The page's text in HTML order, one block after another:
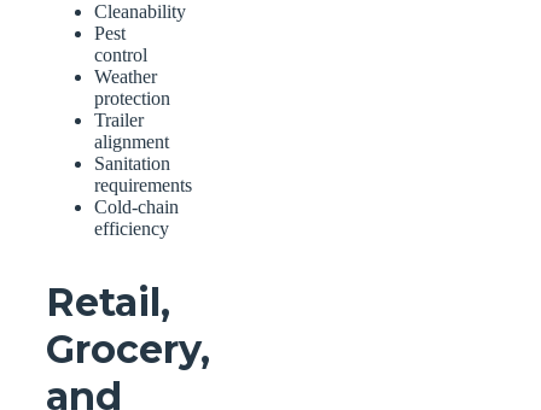
Cleanability
Pest
control
Weather
protection
Trailer
alignment
Sanitation
requirements
Cold-chain
efficiency
Retail,
Grocery,
and